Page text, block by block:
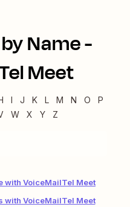
Name -
Meet
I J K L M N O
P
W X Y Z
with VoiceMailTel Meet
with VoiceMailTel Meet